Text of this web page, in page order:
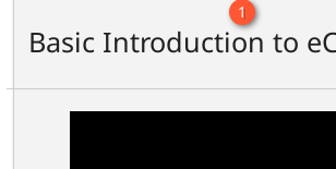
1
Basic Introduction to